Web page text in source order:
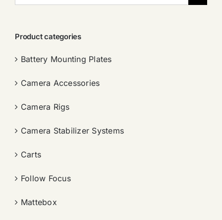
索：
Product categories
Battery Mounting Plates
Camera Accessories
Camera Rigs
Camera Stabilizer Systems
Carts
Follow Focus
Mattebox